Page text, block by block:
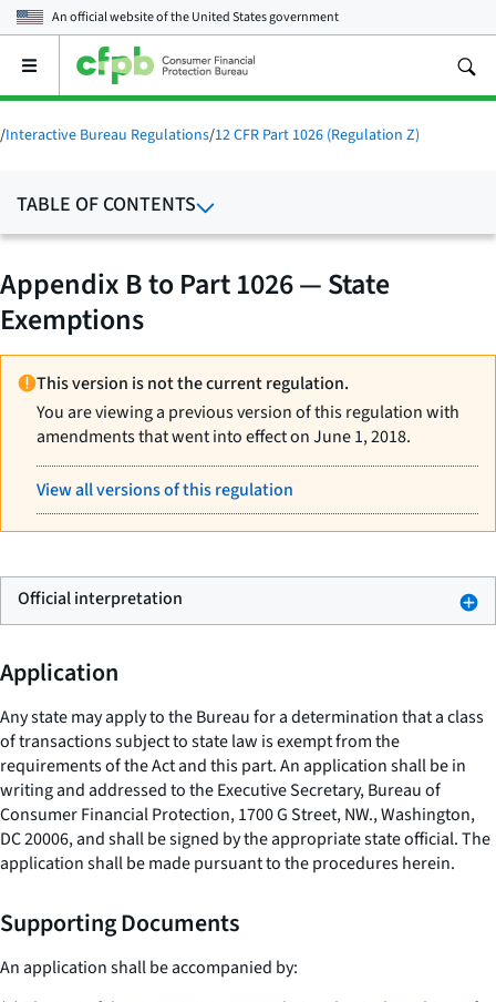
An official website of theUnited States government
Open
main
menu
/Interactive Bureau Regulations/12 CFR Part 1026 (Regulation Z)
TABLE OF CONTENTS
Appendix B to Part 1026 — State
Exemptions
This version is not the current regulation.
You are viewing a previous version of this regulation with
amendments that went into effect on June 1, 2018.
View all versions of this regulation
Official interpretation
Application
Any state may apply to the Bureau for a determination that a class
of transactions subject to state law is exempt from the
requirements of the Act and this part. An application shall be in
writing and addressed to the Executive Secretary, Bureau of
Consumer Financial Protection, 1700 G Street, NW., Washington,
DC 20006, and shall be signed by the appropriate state official. The
application shall be made pursuant to the procedures herein.
Supporting Documents
An application shall be accompanied by: